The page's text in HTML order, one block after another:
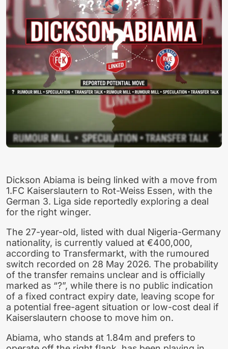
Dickson Abiama is being linked with a move from
1.FC Kaiserslautern to Rot-Weiss Essen, with the
German 3. Liga side reportedly exploring a deal
for the right winger.
The 27-year-old, listed with dual Nigeria-Germany
nationality, is currently valued at €400,000,
according to Transfermarkt, with the rumoured
switch recorded on 28 May 2026. The probability
of the transfer remains unclear and is officially
marked as “?”, while there is no public indication
of a fixed contract expiry date, leaving scope for
a potential free-agent situation or low-cost deal if
Kaiserslautern choose to move him on.
Abiama, who stands at 1.84m and prefers to